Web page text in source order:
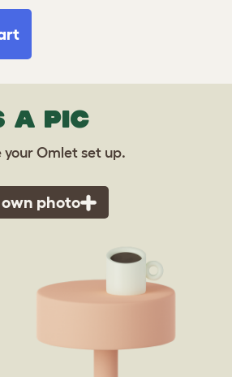
A PIC
your Omlet set up.
photo